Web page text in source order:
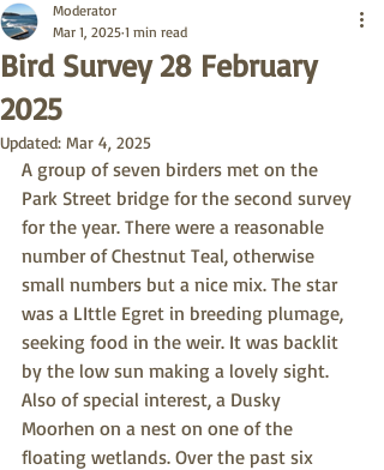
Bird Survey 28 February
2025
Moderator
Mar 1, 2025 1 min read
Updated: Mar 4, 2025
A group of seven birders met on the
Park Street bridge for the second survey
for the year. There were a reasonable
number of Chestnut Teal, otherwise
small numbers but a nice mix. The star
was a LIttle Egret in breeding plumage,
seeking food in the weir. It was backlit
by the low sun making a lovely sight.
Also of special interest, a Dusky
Moorhen on a nest on one of the
floating wetlands. Over the past six